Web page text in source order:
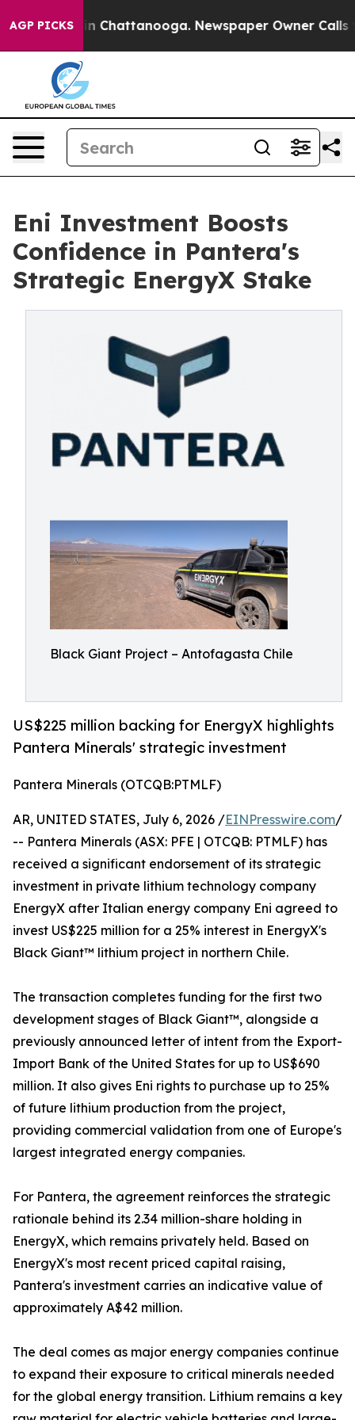
AGP PICKS
Chaos in Chattanooga. Newspaper Owner Calls
Eni Investment Boosts
Confidence in Pantera's
Strategic EnergyX Stake
Black Giant Project – Antofagasta Chile
US$225 million backing for EnergyX highlights
Pantera Minerals' strategic investment
Pantera Minerals (OTCQB:PTMLF)
AR, UNITED STATES, July 6, 2026 /EINPresswire.com/
-- Pantera Minerals (ASX: PFE | OTCQB: PTMLF) has
received a significant endorsement of its strategic
investment in private lithium technology company
EnergyX after Italian energy company Eni agreed to
invest US$225 million for a 25% interest in EnergyX's
Black Giant™ lithium project in northern Chile.
The transaction completes funding for the first two
development stages of Black Giant™, alongside a
previously announced letter of intent from the Export-
Import Bank of the United States for up to US$690
million. It also gives Eni rights to purchase up to 25%
of future lithium production from the project,
providing commercial validation from one of Europe's
largest integrated energy companies.
For Pantera, the agreement reinforces the strategic
rationale behind its 2.34 million-share holding in
EnergyX, which remains privately held. Based on
EnergyX's most recent priced capital raising,
Pantera's investment carries an indicative value of
approximately A$42 million.
The deal comes as major energy companies continue
to expand their exposure to critical minerals needed
for the global energy transition. Lithium remains a key